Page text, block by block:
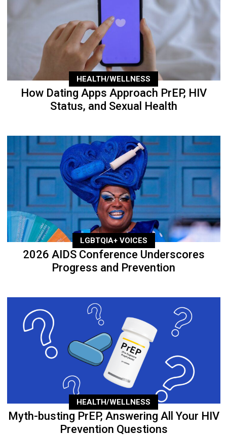
HEALTH/WELLNESS
How Dating Apps Approach PrEP, HIV
Status, and Sexual Health
LGBTQIA+ VOICES
2026 AIDS Conference Underscores
Progress and Prevention
HEALTH/WELLNESS
Myth-busting PrEP, Answering All Your HIV
Prevention Questions